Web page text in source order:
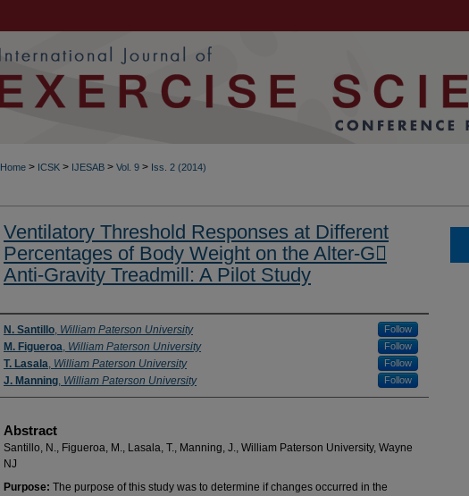
Home > ICSK > IJESAB > Vol. 9 > Iss. 2 (2014)
Ventilatory Threshold Responses at Different
Percentages of Body Weight on the Alter-G
Anti-Gravity Treadmill: A Pilot Study
Authors
N. Santillo, William Paterson University Follow
M. Figueroa, William Paterson University Follow
T. Lasala, William Paterson University Follow
J. Manning, William Paterson University Follow
Abstract
Santillo, N., Figueroa, M., Lasala, T., Manning, J., William Paterson University, Wayne
NJ
Purpose: The purpose of this study was to determine if changes occurred in the